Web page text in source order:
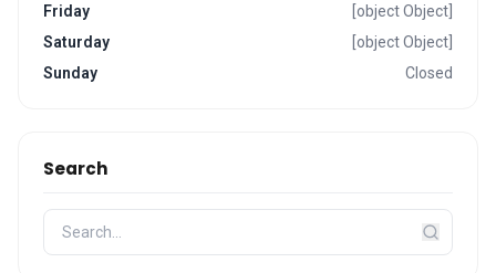
Friday
[object Object]
Saturday
[object Object]
Sunday
Closed
Search